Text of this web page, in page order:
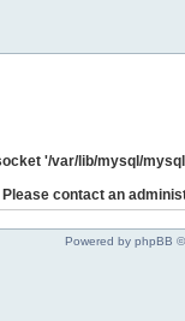
'/var/lib/mysql/
contact an
Powered by phpBB